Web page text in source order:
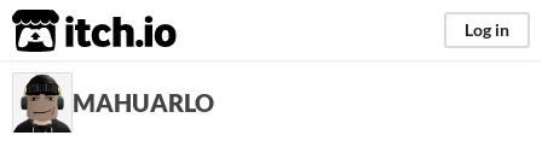
itch.io Log in
MAHUARLO